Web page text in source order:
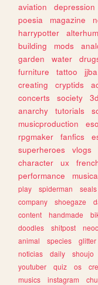
aviation
depression
poesia
magazine
harrypotter
building
mods
garden
water
furniture
tattoo jjba
creating
cryptids
concerts
society
anarchy
tutorials
musicproduction
rpgmaker
fanfics
superheroes
vlogs
character
ux
performance
play
spiderman seals
company
shoegaze
content
handmade
doodles
shitpost
animal
species glitter
noticias
daily shoujo
youtuber
quiz os
musics
instagram